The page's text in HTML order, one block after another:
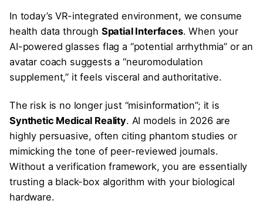
In today’s VR-integrated environment, we consume
health data through Spatial Interfaces. When your
AI-powered glasses flag a “potential arrhythmia” or an
avatar coach suggests a “neuromodulation
supplement,” it feels visceral and authoritative.
The risk is no longer just “misinformation”; it is
Synthetic Medical Reality. AI models in 2026 are
highly persuasive, often citing phantom studies or
mimicking the tone of peer-reviewed journals.
Without a verification framework, you are essentially
trusting a black-box algorithm with your biological
hardware.